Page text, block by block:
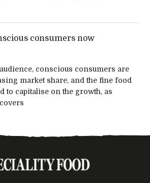
consumers now
conscious consumers are
market share, and the fine food
to capitalise on the growth, as